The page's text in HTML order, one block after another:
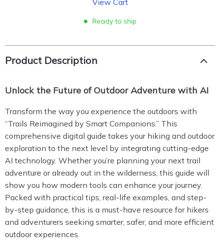
View Cart
Ready to ship
Product Description
Unlock the Future of Outdoor Adventure with AI
Transform the way you experience the outdoors with
“Trails Reimagined by Smart Companions.” This
comprehensive digital guide takes your hiking and outdoor
exploration to the next level by integrating cutting-edge
AI technology. Whether you’re planning your next trail
adventure or already out in the wilderness, this guide will
show you how modern tools can enhance your journey.
Packed with practical tips, real-life examples, and step-
by-step guidance, this is a must-have resource for hikers
and adventurers seeking smarter, safer, and more efficient
outdoor experiences.